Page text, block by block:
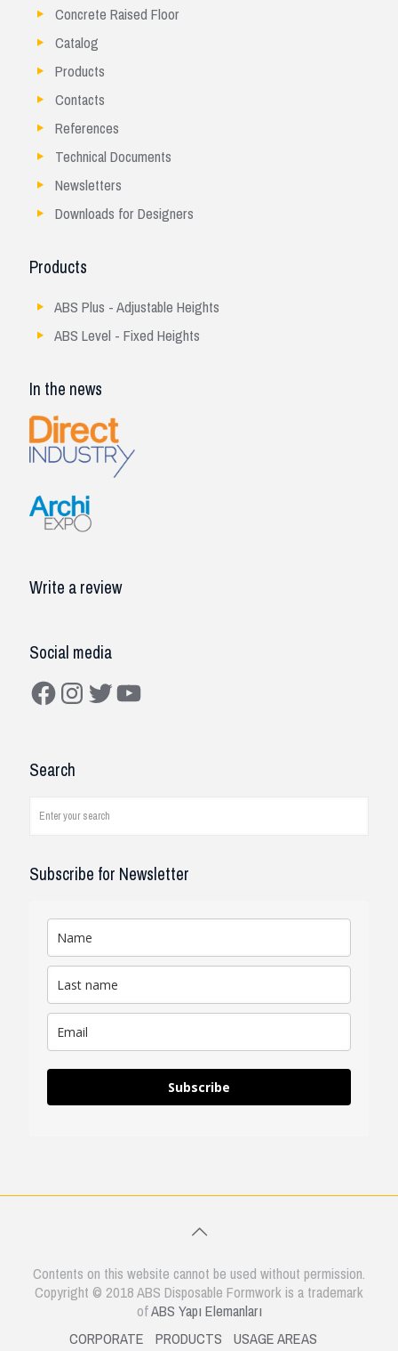
Concrete Raised Floor
Catalog
Products
Contacts
References
Technical Documents
Newsletters
Downloads for Designers
Products
ABS Plus - Adjustable Heights
ABS Level - Fixed Heights
In the news
Write a review
Social media
FacebookInstagram
TwitterYouTube
Search
Subscribe for Newsletter
Subscribe
Contents on this website cannot be used without permission.
Copyright © 2018 ABS Disposable Formwork is a trademark
ofABS Yapı Elemanları
CORPORATE PRODUCTS USAGE AREAS